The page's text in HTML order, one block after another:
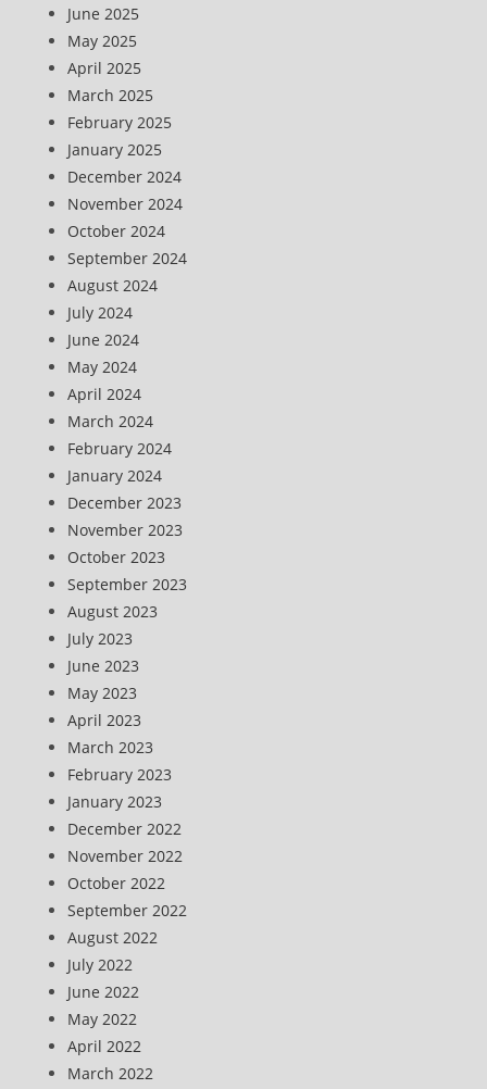
June 2025
May 2025
April 2025
March 2025
February 2025
January 2025
December 2024
November 2024
October 2024
September 2024
August 2024
July 2024
June 2024
May 2024
April 2024
March 2024
February 2024
January 2024
December 2023
November 2023
October 2023
September 2023
August 2023
July 2023
June 2023
May 2023
April 2023
March 2023
February 2023
January 2023
December 2022
November 2022
October 2022
September 2022
August 2022
July 2022
June 2022
May 2022
April 2022
March 2022